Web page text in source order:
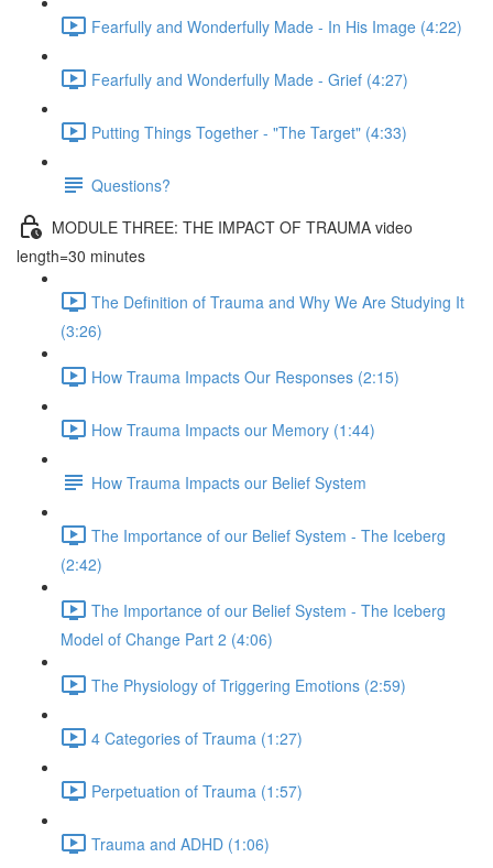
Fearfully and Wonderfully Made - In His Image (4:22)
Fearfully and Wonderfully Made - Grief (4:27)
Putting Things Together - "The Target" (4:33)
Questions?
MODULE THREE: THE IMPACT OF TRAUMA video
length=30 minutes
The Definition of Trauma and Why We Are Studying It
(3:26)
How Trauma Impacts Our Responses (2:15)
How Trauma Impacts our Memory (1:44)
How Trauma Impacts our Belief System
The Importance of our Belief System - The Iceberg
(2:42)
The Importance of our Belief System - The Iceberg
Model of Change Part 2 (4:06)
The Physiology of Triggering Emotions (2:59)
4 Categories of Trauma (1:27)
Perpetuation of Trauma (1:57)
Trauma and ADHD (1:06)